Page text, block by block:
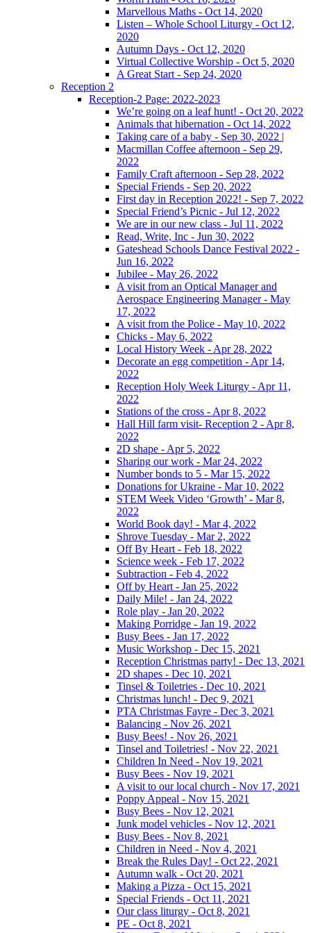
Marvellous Maths - Oct 14, 2020
Listen – Whole School Liturgy - Oct 12,
2020
Autumn Days - Oct 12, 2020
Virtual Collective Worship - Oct 5, 2020
A Great Start - Sep 24, 2020
Reception 2
Reception-2 Page: 2022-2023
We’re going on a leaf hunt! - Oct 20, 2022
Animals that hibernation - Oct 14, 2022
Taking care of a baby - Sep 30, 2022 |
Macmillan Coffee afternoon - Sep 29,
2022
Family Craft afternoon - Sep 28, 2022
Special Friends - Sep 20, 2022
First day in Reception 2022! - Sep 7, 2022
Special Friend’s Picnic - Jul 12, 2022
We are in our new class - Jul 11, 2022
Read, Write, Inc - Jun 30, 2022
Gateshead Schools Dance Festival 2022 -
Jun 16, 2022
Jubilee - May 26, 2022
A visit from an Optical Manager and
Aerospace Engineering Manager - May
17, 2022
A visit from the Police - May 10, 2022
Chicks - May 6, 2022
Local History Week - Apr 28, 2022
Decorate an egg competition - Apr 14,
2022
Reception Holy Week Liturgy - Apr 11,
2022
Stations of the cross - Apr 8, 2022
Hall Hill farm visit- Reception 2 - Apr 8,
2022
2D shape - Apr 5, 2022
Sharing our work - Mar 24, 2022
Number bonds to 5 - Mar 15, 2022
Donations for Ukraine - Mar 10, 2022
STEM Week Video ‘Growth’ - Mar 8,
2022
World Book day! - Mar 4, 2022
Shrove Tuesday - Mar 2, 2022
Off By Heart - Feb 18, 2022
Science week - Feb 17, 2022
Subtraction - Feb 4, 2022
Off by Heart - Jan 25, 2022
Daily Mile! - Jan 24, 2022
Role play - Jan 20, 2022
Making Porridge - Jan 19, 2022
Busy Bees - Jan 17, 2022
Music Workshop - Dec 15, 2021
Reception Christmas party! - Dec 13, 2021
2D shapes - Dec 10, 2021
Tinsel & Toiletries - Dec 10, 2021
Christmas lunch! - Dec 9, 2021
PTA Christmas Fayre - Dec 3, 2021
Balancing - Nov 26, 2021
Busy Bees! - Nov 26, 2021
Tinsel and Toiletries! - Nov 22, 2021
Children In Need - Nov 19, 2021
Busy Bees - Nov 19, 2021
A visit to our local church - Nov 17, 2021
Poppy Appeal - Nov 15, 2021
Busy Bees - Nov 12, 2021
Junk model vehicles - Nov 12, 2021
Busy Bees - Nov 8, 2021
Children in Need - Nov 4, 2021
Break the Rules Day! - Oct 22, 2021
Autumn walk - Oct 20, 2021
Making a Pizza - Oct 15, 2021
Special Friends - Oct 11, 2021
Our class liturgy - Oct 8, 2021
PE - Oct 8, 2021